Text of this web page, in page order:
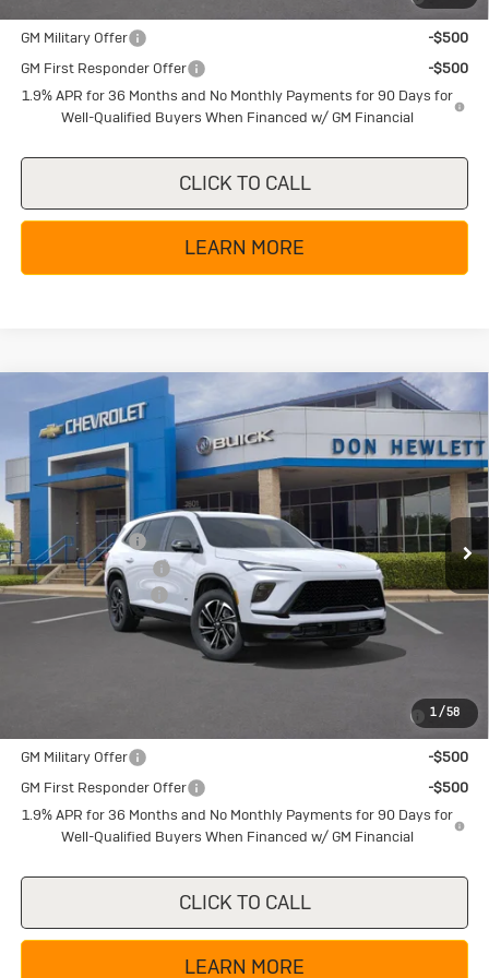
GM Military Offer
-$500
GM First Responder Offer
-$500
1.9% APR for 36 Months and No Monthly Payments for 90 Days for
Well-Qualified Buyers When Financed w/ GM Financial
CLICK TO CALL
LEARN MORE
1/58
New2026Buick EnclaveSport
Touring
Special Offer
Price Drop
VIN: 5GAERBKSXTJ183266Stock:B26113Model:4LD56
Ext. Int.
$6,250
SAVINGS
$48,655
TEXAS TRUE PRICE
MSRP:
$54,905
Dealer Discount:
-$5,225
Purchase Allowance
-$1,250
Documentation Fee
+$225
Texas True Price
$48,655
-$750
GM Military Offer
-$500
GM First Responder Offer
-$500
1.9% APR for 36 Months and No Monthly Payments for 90 Days for
Well-Qualified Buyers When Financed w/ GM Financial
CLICK TO CALL
LEARN MORE
Compare Vehicle